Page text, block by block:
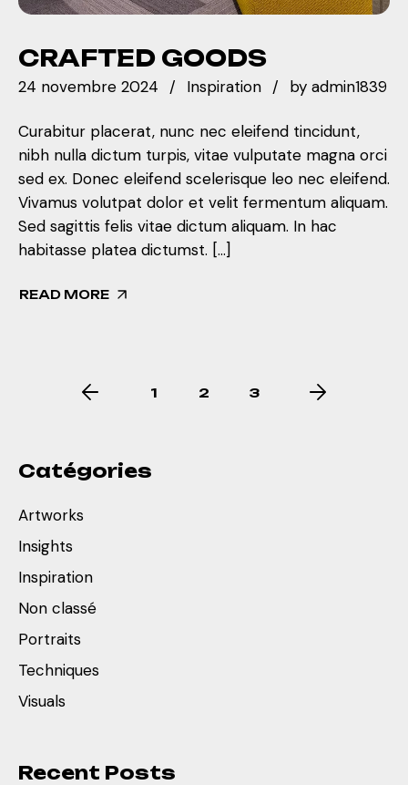
CRAFTED GOODS
24 novembre 2024 Inspiration by admin1839
Curabitur placerat, nunc nec eleifend tincidunt,
nibh nulla dictum turpis, vitae vulputate magna orci
sed ex. Donec eleifend scelerisque leo nec eleifend.
Vivamus volutpat dolor et velit fermentum aliquam.
Sed sagittis felis vitae dictum aliquam. In hac
habitasse platea dictumst. […]
READ MORE
1 2 3
Catégories
Artworks
Insights
Inspiration
Non classé
Portraits
Techniques
Visuals
Recent Posts